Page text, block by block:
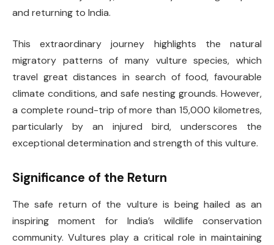
and returning to India.
This extraordinary journey highlights the natural
migratory patterns of many vulture species, which
travel great distances in search of food, favourable
climate conditions, and safe nesting grounds. However,
a complete round-trip of more than 15,000 kilometres,
particularly by an injured bird, underscores the
exceptional determination and strength of this vulture.
Significance of the Return
The safe return of the vulture is being hailed as an
inspiring moment for India’s wildlife conservation
community. Vultures play a critical role in maintaining